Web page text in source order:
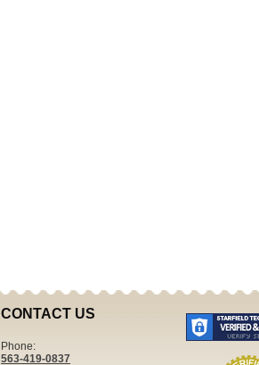
CONTACT US
Phone:
563-419-0837